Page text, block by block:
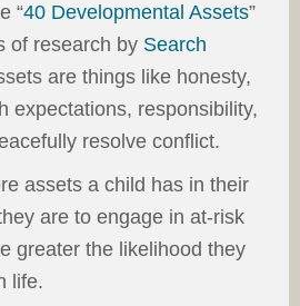
“40 Developmental Assets”
of research by Search
are things like honesty,
expectations, responsibility,
resolve conflict.
assets a child has in their
are to engage in at-risk
greater the likelihood they
life.